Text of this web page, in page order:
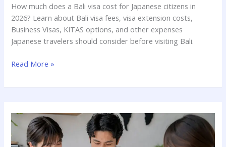
How much does a Bali visa cost for Japanese citizens in
2026? Learn about Bali visa fees, visa extension costs,
Business Visas, KITAS options, and other expenses
Japanese travelers should consider before visiting Bali.
Read More »
Bali
Visa
Extension